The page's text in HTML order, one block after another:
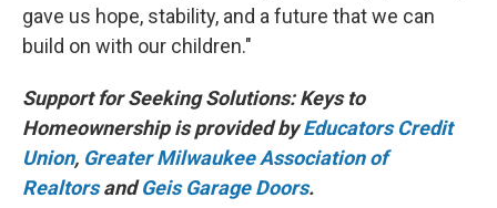
gave us hope, stability, and a future that we can
build on with our children."
Support for Seeking Solutions: Keys to
Homeownership is provided byEducators Credit
Union, Greater Milwaukee Association of
RealtorsandGeis Garage Doors.